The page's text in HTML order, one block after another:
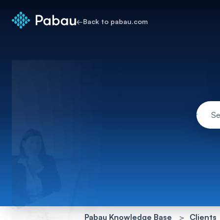
←Back to pabau.com
Pabau Knowledge Base Clients